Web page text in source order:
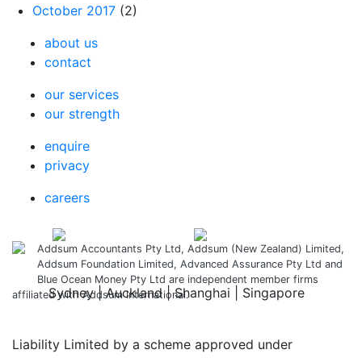
October 2017 (2)
about us
contact
our services
our strength
enquire
privacy
careers
Addsum Accountants Pty Ltd, Addsum (New Zealand) Limited,
Addsum Foundation Limited, Advanced Assurance Pty Ltd and
Blue Ocean Money Pty Ltd are independent member firms
affiliated with Addsum International.
Sydney | Auckland | Shanghai | Singapore
Liability Limited by a scheme approved under